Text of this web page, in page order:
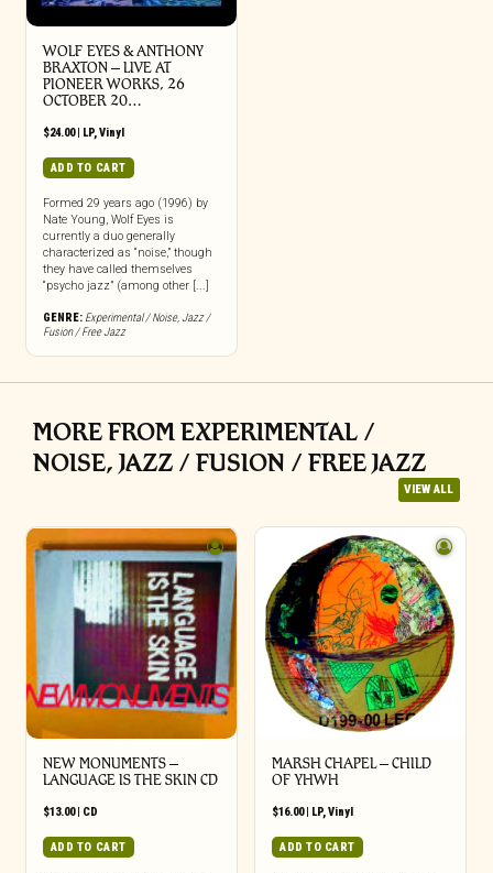
WOLF EYES & ANTHONY
BRAXTON – LIVE AT
PIONEER WORKS, 26
OCTOBER 20…
$24.00| LP,Vinyl
ADD TO CART
Formed 29 years ago (1996) by
Nate Young, Wolf Eyes is
currently a duo generally
characterized as “noise,” though
they have called themselves
“psycho jazz” (among other [...]
GENRE: Experimental / Noise,Jazz /
Fusion / Free Jazz
MORE FROM EXPERIMENTAL /
NOISE, JAZZ / FUSION / FREE JAZZ
VIEW ALL
NEW MONUMENTS –
LANGUAGE IS THE SKIN CD
$13.00| CD
ADD TO CART
MARSH CHAPEL – CHILD
OF YHWH
$16.00| LP, Vinyl
ADD TO CART